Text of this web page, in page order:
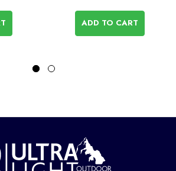
ADD TO CART